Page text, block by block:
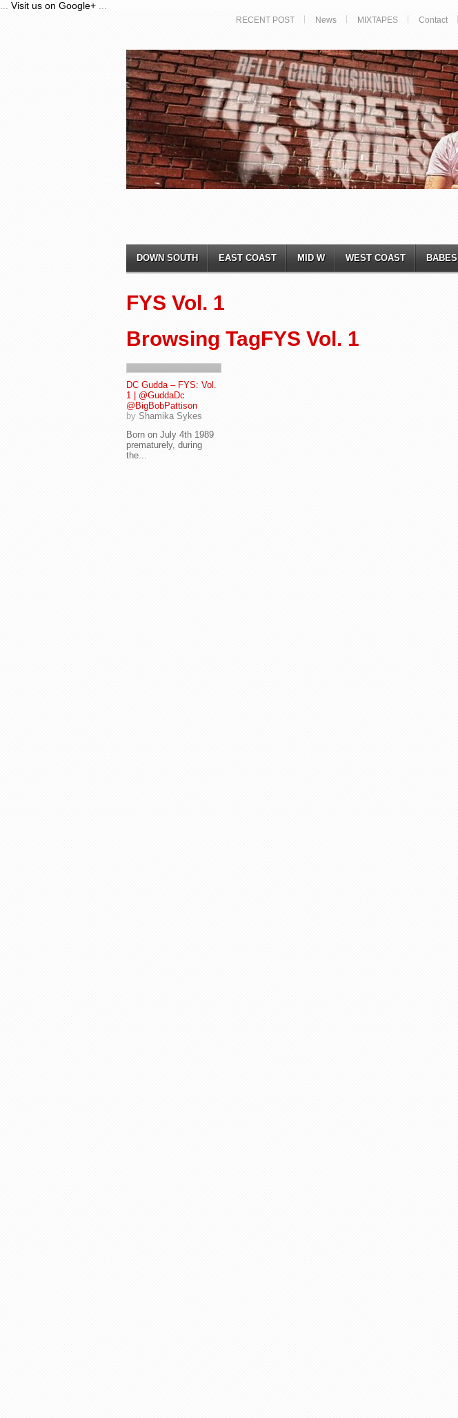
Visit us on Google+
RECENT POST News MIXTAPES Contact
DOWN SOUTH EAST COAST MID W WEST COAST BABES
FYS Vol. 1
Browsing TagFYS Vol. 1
DC Gudda – FYS: Vol.
1 | @GuddaDc
@BigBobPattison
by Shamika Sykes
Born on July 4th 1989
prematurely, during
the...